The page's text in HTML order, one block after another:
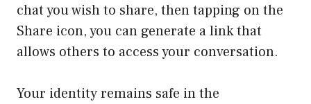
chat you wish to share, then tapping on the
Share icon, you can generate a link that
allows others to access your conversation.
Your identity remains safe in the